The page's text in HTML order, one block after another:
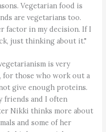
Vegetarian food is
are vegetarians too.
factor in my decision. If I
just thinking about it."
is very
for those who work out a
give enough proteins.
friends and I often
Nikki thinks more about
and some of her